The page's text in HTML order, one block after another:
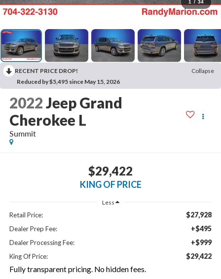
1 / 34
RECENT PRICE DROP!
Collapse
Reduced by $5,495 since May 15, 2026
2022Jeep Grand
Cherokee L
Summit
$29,422
KING OF PRICE
Less
Retail Price: $27,928
Dealer Prep Fee: +$495
Dealer Processing Fee: +$999
King Of Price: $29,422
Fully transparent pricing. No hidden fees.